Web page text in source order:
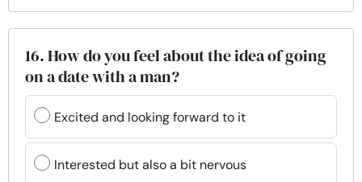
16. How do you feel about the idea of going
on a date with a man?
Excited and looking forward to it
Interested but also a bit nervous